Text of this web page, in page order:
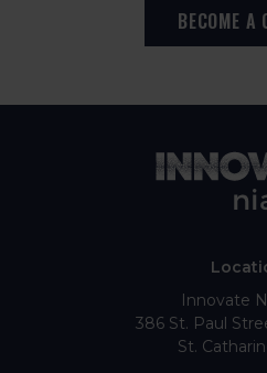
BECOME A
Innovate
386 St. Paul
St.